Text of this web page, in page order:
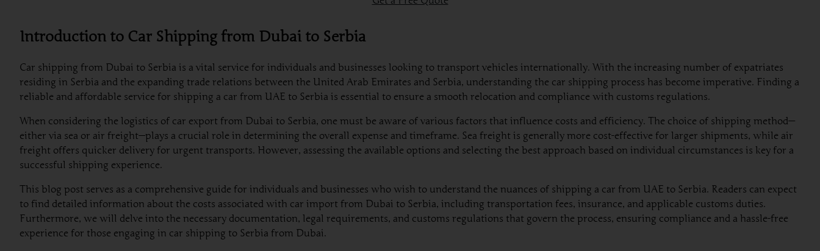
Introduction to Car Shipping from Dubai to Serbia
Car shipping from Dubai to Serbia is a vital service for individuals and businesses looking to transport vehicles internationally. With the increasing number of expatriates
residing in Serbia and the expanding trade relations between the United Arab Emirates and Serbia, understanding the car shipping process has become imperative. Finding a
reliable and affordable service for shipping a car from UAE to Serbia is essential to ensure a smooth relocation and compliance with customs regulations.
When considering the logistics of car export from Dubai to Serbia, one must be aware of various factors that influence costs and efficiency. The choice of shipping method—
either via sea or air freight—plays a crucial role in determining the overall expense and timeframe. Sea freight is generally more cost-effective for larger shipments, while air
freight offers quicker delivery for urgent transports. However, assessing the available options and selecting the best approach based on individual circumstances is key for a
successful shipping experience.
This blog post serves as a comprehensive guide for individuals and businesses who wish to understand the nuances of shipping a car from UAE to Serbia. Readers can expect
to find detailed information about the costs associated with car import from Dubai to Serbia, including transportation fees, insurance, and applicable customs duties.
Furthermore, we will delve into the necessary documentation, legal requirements, and customs regulations that govern the process, ensuring compliance and a hassle-free
experience for those engaging in car shipping to Serbia from Dubai.